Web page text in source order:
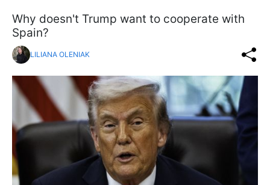
Why doesn't Trump want to cooperate with
Spain?
LILIANA OLENIAK